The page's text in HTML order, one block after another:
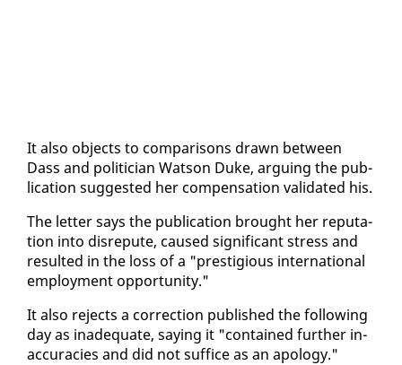
It al­so ob­jects to com­par­isons drawn be­tween
Dass and politi­cian Wat­son Duke, ar­gu­ing the pub­
li­ca­tion sug­gest­ed her com­pen­sa­tion val­i­dat­ed his.
The let­ter says the pub­li­ca­tion brought her rep­u­ta­
tion in­to dis­re­pute, caused sig­nif­i­cant stress and
re­sult­ed in the loss of a "pres­ti­gious in­ter­na­tion­al
em­ploy­ment op­por­tu­ni­ty."
It al­so re­jects a cor­rec­tion pub­lished the fol­low­ing
day as in­ad­e­quate, say­ing it "con­tained fur­ther in­
ac­cu­ra­cies and did not suf­fice as an apol­o­gy."